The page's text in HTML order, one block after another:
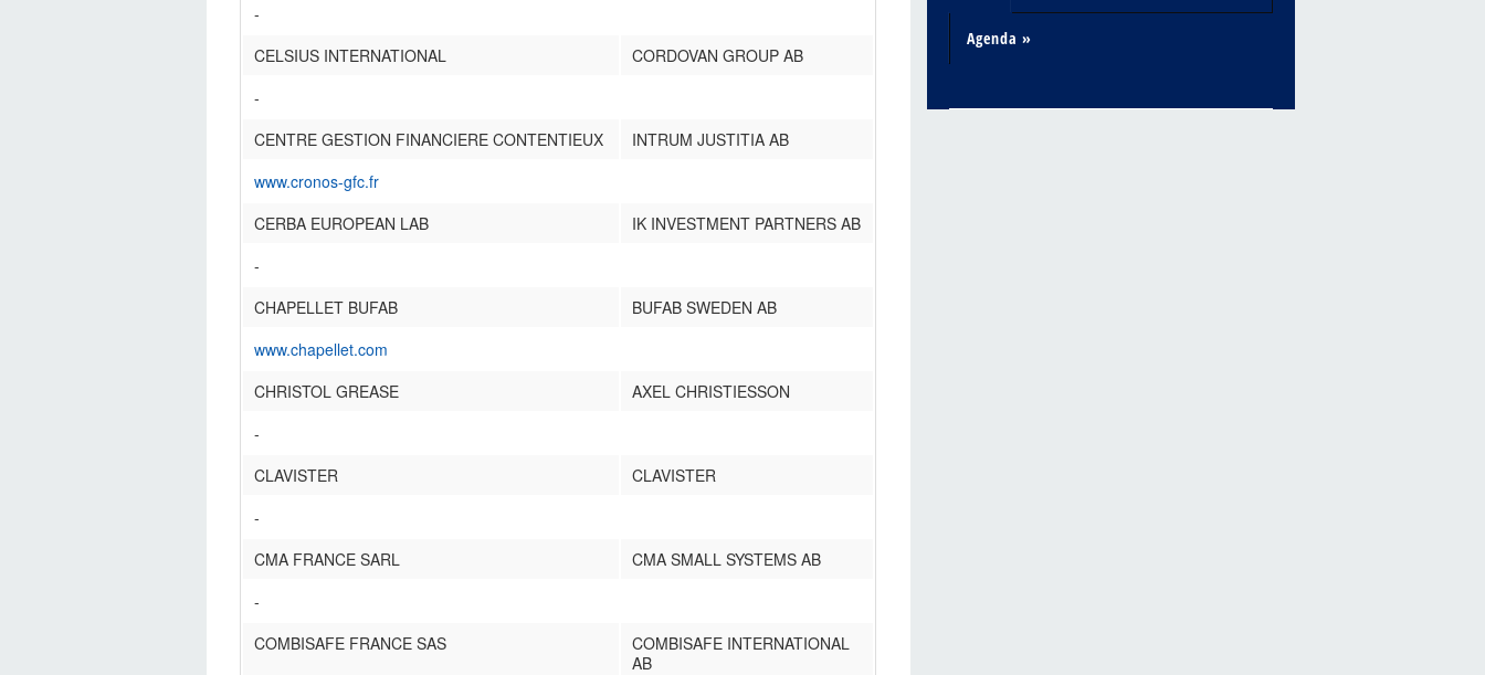
-
CELSIUS INTERNATIONAL
CORDOVAN GROUP AB
-
CENTRE GESTION FINANCIERE CONTENTIEUX
INTRUM JUSTITIA AB
www.cronos-gfc.fr
CERBA EUROPEAN LAB
IK INVESTMENT PARTNERS AB
-
CHAPELLET BUFAB
BUFAB SWEDEN AB
www.chapellet.com
CHRISTOL GREASE
AXEL CHRISTIESSON
-
CLAVISTER
CLAVISTER
-
CMA FRANCE SARL
CMA SMALL SYSTEMS AB
-
COMBISAFE FRANCE SAS
COMBISAFE INTERNATIONAL
AB
Agenda »